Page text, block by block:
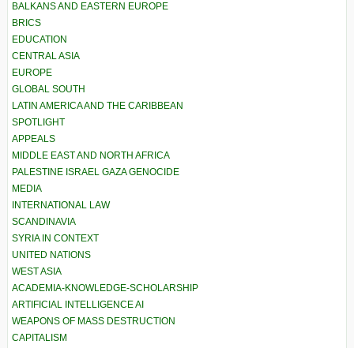
BALKANS AND EASTERN EUROPE
BRICS
EDUCATION
CENTRAL ASIA
EUROPE
GLOBAL SOUTH
LATIN AMERICA AND THE CARIBBEAN
SPOTLIGHT
APPEALS
MIDDLE EAST AND NORTH AFRICA
PALESTINE ISRAEL GAZA GENOCIDE
MEDIA
INTERNATIONAL LAW
SCANDINAVIA
SYRIA IN CONTEXT
UNITED NATIONS
WEST ASIA
ACADEMIA-KNOWLEDGE-SCHOLARSHIP
ARTIFICIAL INTELLIGENCE AI
WEAPONS OF MASS DESTRUCTION
CAPITALISM